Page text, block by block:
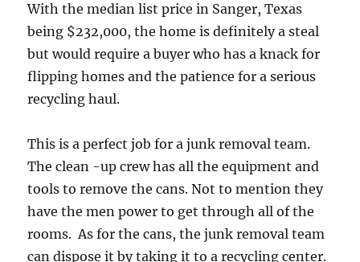
With the median list price in Sanger, Texas
being $232,000, the home is definitely a steal
but would require a buyer who has a knack for
flipping homes and the patience for a serious
recycling haul.
This is a perfect job for a junk removal team.
The clean -up crew has all the equipment and
tools to remove the cans. Not to mention they
have the men power to get through all of the
rooms. As for the cans, the junk removal team
can dispose it by taking it to a recycling center.